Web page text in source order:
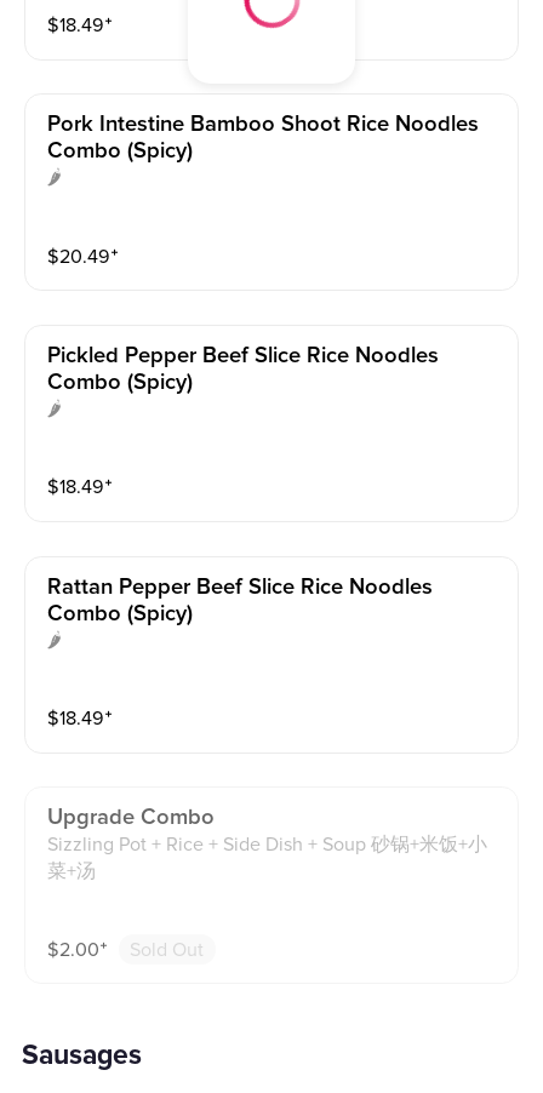
$18.49⁺
Pork Intestine Bamboo Shoot Rice Noodles
Combo (spicy)
🌶
$20.49⁺
Pickled Pepper Beef Slice Rice Noodles
Combo (spicy)
🌶
$18.49⁺
Rattan Pepper Beef Slice Rice Noodles
Combo (spicy)
🌶
$18.49⁺
Upgrade Combo
Sizzling Pot + Rice + Side Dish + Soup 砂锅+米饭+小
菜+汤
$2.00⁺ Sold Out
Sausages